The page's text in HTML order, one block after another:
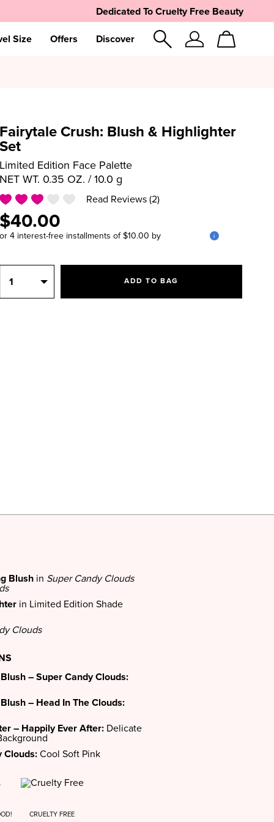
Dedicated To Cruelty Free Beauty
Sign
Cart
Size Offers Discover
Fairytale Crush: Blush & Highlighter
Set
Limited Edition Face Palette
NET WT. 0.35 OZ. / 10.0 g
Read Reviews (2)
$40.00
or 4 interest-free installments of $10.00 by i
Quantity
1 ADD TO BAG
Blush in Super Candy Clouds
in Limited Edition Shade
Clouds
– Super Candy Clouds:
– Head In The Clouds:
– Happily Ever After: Delicate
Clouds: Cool Soft Pink
CRUELTY FREE